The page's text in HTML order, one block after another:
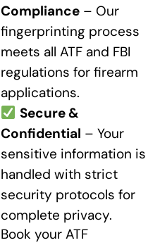
Compliance– Our
fingerprinting process
meets all ATF and FBI
regulations for firearm
applications.
Secure &
Confidential – Your
sensitive information is
handled with strict
security protocols for
complete privacy.
Book your ATF